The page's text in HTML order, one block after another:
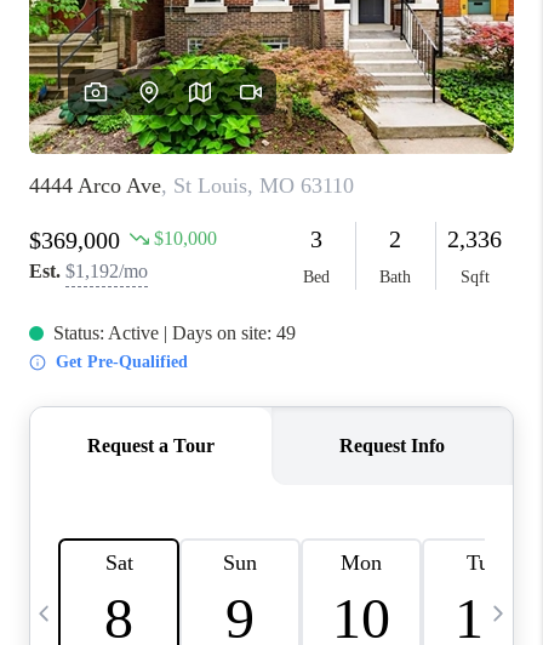
RELOCATION
FINANCING
HOME VALUE
WHO WE ARE
REVIEWS
BLOG
CONNECT